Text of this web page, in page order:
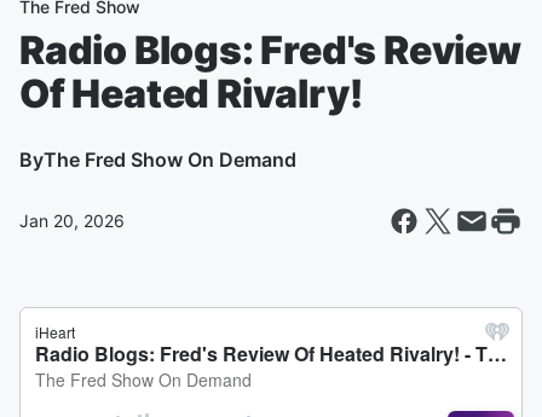
The Fred Show
Radio Blogs: Fred's Review
Of Heated Rivalry!
ByThe Fred Show On Demand
Jan 20, 2026